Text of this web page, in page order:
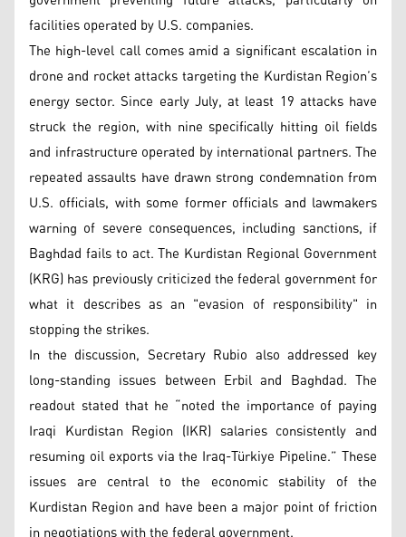
facilities operated by U.S. companies.
The high-level call comes amid a significant escalation in
drone and rocket attacks targeting the Kurdistan Region’s
energy sector. Since early July, at least 19 attacks have
struck the region, with nine specifically hitting oil fields
and infrastructure operated by international partners. The
repeated assaults have drawn strong condemnation from
U.S. officials, with some former officials and lawmakers
warning of severe consequences, including sanctions, if
Baghdad fails to act. The Kurdistan Regional Government
(KRG) has previously criticized the federal government for
what it describes as an "evasion of responsibility" in
stopping the strikes.
In the discussion, Secretary Rubio also addressed key
long-standing issues between Erbil and Baghdad. The
readout stated that he “noted the importance of paying
Iraqi Kurdistan Region (IKR) salaries consistently and
resuming oil exports via the Iraq-Türkiye Pipeline.” These
issues are central to the economic stability of the
Kurdistan Region and have been a major point of friction